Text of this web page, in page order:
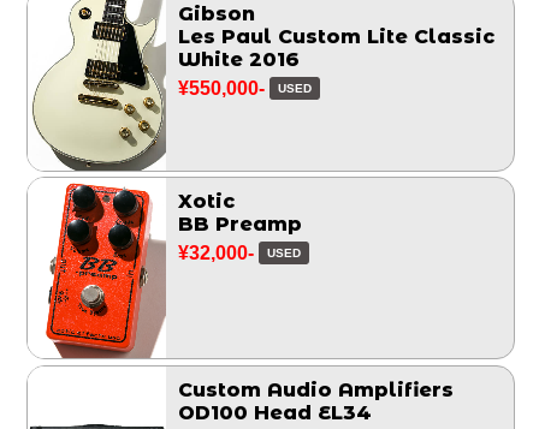
Gibson
Les Paul Custom Lite Classic
White 2016
¥550,000- USED
Xotic
BB Preamp
¥32,000- USED
Custom Audio Amplifiers
OD100 Head EL34